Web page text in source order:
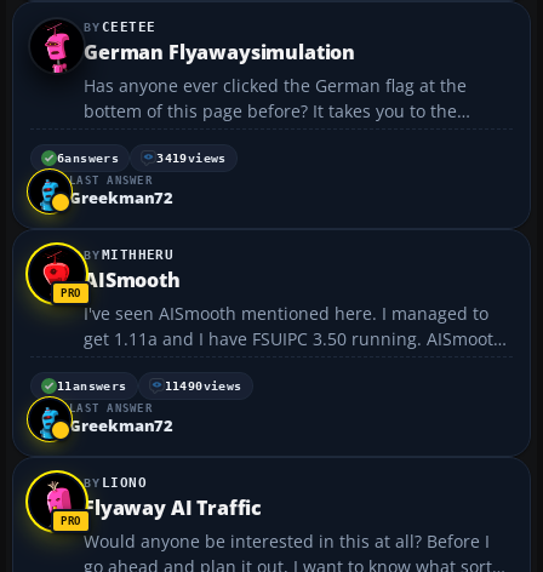
CEETEE
German Flyawaysimulation
Has anyone ever clicked the German flag at the
bottem of this page before? It takes you to the
European version of this site, which is all yellow
themed and still uses a British Airways plane for the
logo 😂 They even have forums all posted in ...
6answers 3419views
LAST ANSWER
Greekman72
MITHHERU
AISmooth
I've seen AISmooth mentioned here. I managed to
get 1.11a and I have FSUIPC 3.50 running. AISmooth
doesn't recognise FSUIPC or FS2004 running. Am I
missing something? I saw a post someplace that
there is a version 2 of AISmooth, but the website for
11 answers 11490views
LAST ANSWER
Greekman72
LIONO
Flyaway AI Traffic
Would anyone be interested in this at all? Before I
go ahead and plan it out, I want to know what sort